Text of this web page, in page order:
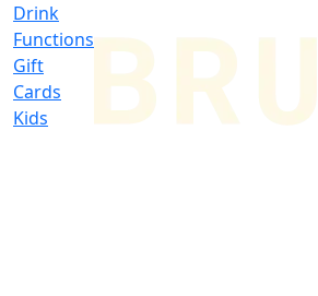
Drink
Functions
Gift
Cards
Kids